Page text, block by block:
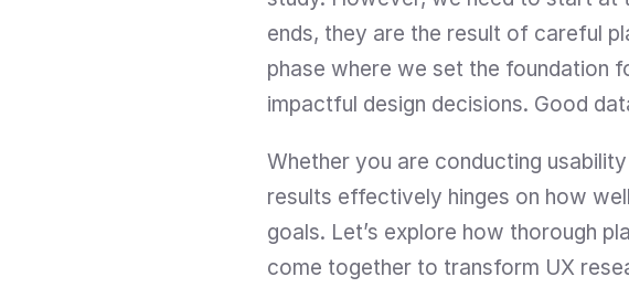
ends, they are the result of careful
phase where we set the foundation
impactful design decisions. Good
Whether you are conducting
results effectively hinges on how
goals. Let’s explore how thorough
come together to transform UX